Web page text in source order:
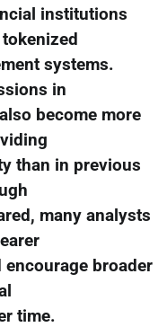
institutions
systems.
in
become more
than in previous
many analysts
broader
time.